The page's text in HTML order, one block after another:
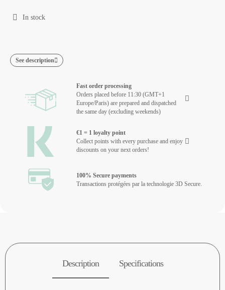
In stock
See description
Fast order processing
Orders placed before 11:30 (GMT+1
Europe/Paris) are prepared and dispatched
the same day (excluding weekends)
€1 = 1 loyalty point
Collect points with every purchase and enjoy
discounts on your next orders!
100% Secure payments
Transactions protégées par la technologie 3D Secure.
Description Specifications